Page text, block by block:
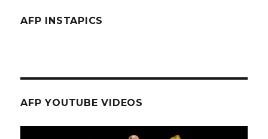
AFP INSTAPICS
AFP YOUTUBE VIDEOS